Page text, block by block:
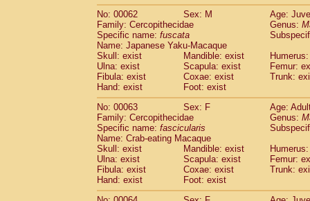
No: 00062
Sex: M
Age:
Family: Cercopithecidae
Genus:
Specific name: fuscata
Name: Japanese Yaku-Macaque
Skull: exist
Mandible: exist
Ulna: exist
Scapula: exist
Femur:
Fibula: exist
Coxae: exist
Trunk:
Hand: exist
Foot: exist
No: 00063
Sex: F
Age:
Family: Cercopithecidae
Genus:
Specific name: fascicularis
Name: Crab-eating Macaque
Skull: exist
Mandible: exist
Ulna: exist
Scapula: exist
Femur:
Fibula: exist
Coxae: exist
Trunk:
Hand: exist
Foot: exist